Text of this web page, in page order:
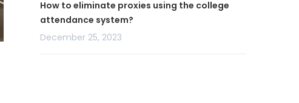
How to eliminate proxies using the college
attendance system?
December 25, 2023